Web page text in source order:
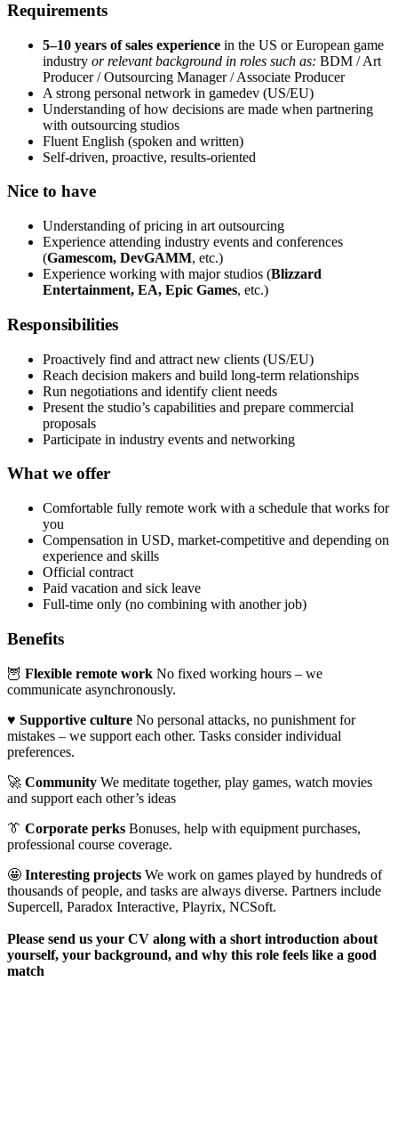
Requirements
5–10 years of sales experience in the US or European game
industry or relevant background in roles such as: BDM / Art
Producer / Outsourcing Manager / Associate Producer
A strong personal network in gamedev (US/EU)
Understanding of how decisions are made when partnering
with outsourcing studios
Fluent English (spoken and written)
Self-driven, proactive, results-oriented
Nice to have
Understanding of pricing in art outsourcing
Experience attending industry events and conferences
(Gamescom, DevGAMM, etc.)
Experience working with major studios (Blizzard
Entertainment, EA, Epic Games, etc.)
Responsibilities
Proactively find and attract new clients (US/EU)
Reach decision makers and build long-term relationships
Run negotiations and identify client needs
Present the studio’s capabilities and prepare commercial
proposals
Participate in industry events and networking
What we offer
Comfortable fully remote work with a schedule that works for
you
Compensation in USD, market-competitive and depending on
experience and skills
Official contract
Paid vacation and sick leave
Full-time only (no combining with another job)
Benefits
🦉 Flexible remote work No fixed working hours – we
communicate asynchronously.
♥️ Supportive culture No personal attacks, no punishment for
mistakes – we support each other. Tasks consider individual
preferences.
🚀 Community We meditate together, play games, watch movies
and support each other’s ideas
👔 Corporate perks Bonuses, help with equipment purchases,
professional course coverage.
🤩 Interesting projects We work on games played by hundreds of
thousands of people, and tasks are always diverse. Partners include
Supercell, Paradox Interactive, Playrix, NCSoft.
Please send us your CV along with a short introduction about
yourself, your background, and why this role feels like a good
match